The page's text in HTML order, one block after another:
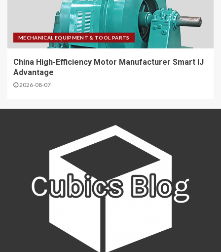
MECHANICAL EQUIPMENT & TOOL PARTS
China High-Efficiency Motor Manufacturer Smart IJ
Advantage
2026-08-07